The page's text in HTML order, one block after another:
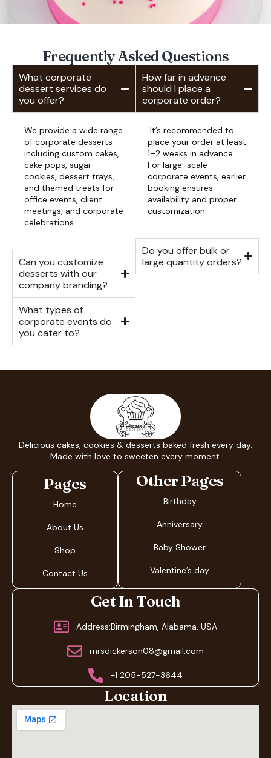
Frequently Asked Questions
What corporate
dessert services do
you offer?
We provide a wide range
of corporate desserts
including custom cakes,
cake pops, sugar
cookies, dessert trays,
and themed treats for
office events, client
meetings, and corporate
celebrations.
Can you customize
desserts with our
company branding?
What types of
corporate events do
you cater to?
How far in advance
should I place a
corporate order?
It’s recommended to
place your order at least
1–2 weeks in advance.
For large-scale
corporate events, earlier
booking ensures
availability and proper
customization.
Do you offer bulk or
large quantity orders?
Delicious cakes, cookies & desserts baked fresh every day.
Made with love to sweeten every moment.
Pages
Home
About Us
Shop
Contact Us
Other Pages
Birthday
Anniversary
Baby Shower
Valentine’s day
Get In Touch
Address:Birmingham, Alabama, USA
mrsdickerson08@gmail.com
+1 205-527-3644
Location